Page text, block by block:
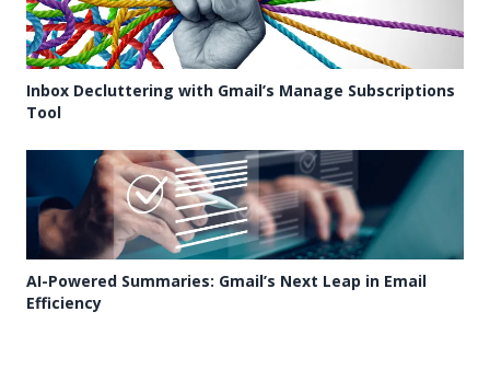
Inbox Decluttering with Gmail’s Manage Subscriptions
Tool
AI-Powered Summaries: Gmail’s Next Leap in Email
Efficiency